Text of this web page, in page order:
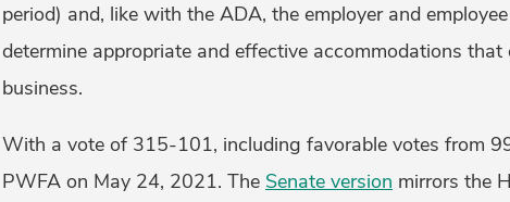
period) and, like with the ADA, the employer and
determine appropriate and effective accommodations
business.
With a vote of 315-101, including favorable votes from
PWFA on May 24, 2021. The Senate version mirrors the